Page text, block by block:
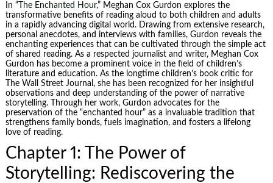
In “The Enchanted Hour,” Meghan Cox Gurdon explores the
transformative benefits of reading aloud to both children and adults
in a rapidly advancing digital world. Drawing from extensive research,
personal anecdotes, and interviews with families, Gurdon reveals the
enchanting experiences that can be cultivated through the simple act
of shared reading. As a respected journalist and writer, Meghan Cox
Gurdon has become a prominent voice in the field of children’s
literature and education. As the longtime children’s book critic for
The Wall StreetJournal, she has been recognized for her insightful
observations and deep understanding of the power of narrative
storytelling. Through her work, Gurdon advocates for the
preservation of the “enchanted hour” as a invaluable tradition that
strengthens family bonds, fuels imagination, and fosters a lifelong
love of reading.
Chapter 1: The Power of
Storytelling: Rediscovering the